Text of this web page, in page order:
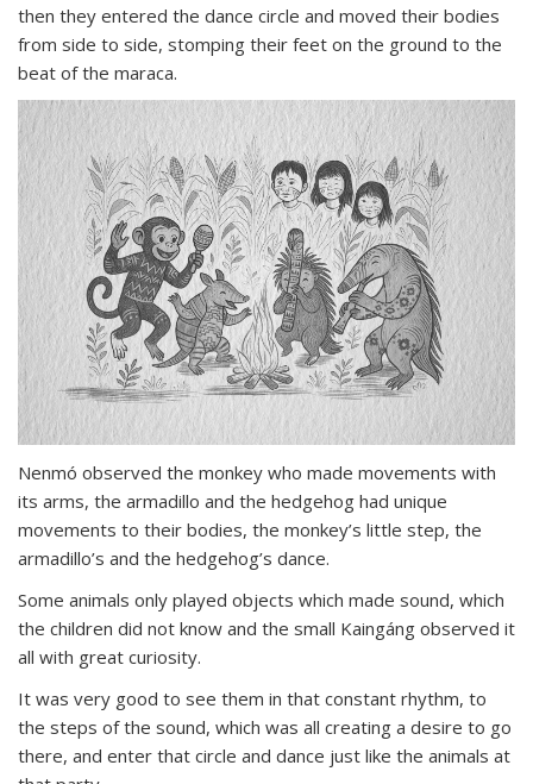
then they entered the dance circle and moved their bodies
from side to side, stomping their feet on the ground to the
beat of the maraca.
Nenmó observed the monkey who made movements with
its arms, the armadillo and the hedgehog had unique
movements to their bodies, the monkey’s little step, the
armadillo’s and the hedgehog’s dance.
Some animals only played objects which made sound, which
the children did not know and the small Kaingáng observed it
all with great curiosity.
It was very good to see them in that constant rhythm, to
the steps of the sound, which was all creating a desire to go
there, and enter that circle and dance just like the animals at